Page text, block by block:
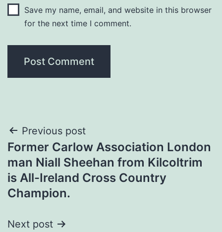
Save my name, email, and website in this browser
for the next time I comment.
Post
navigation
Previous post
Former Carlow Association London
man Niall Sheehan from Kilcoltrim
is All-Ireland Cross Country
Champion.
Next post